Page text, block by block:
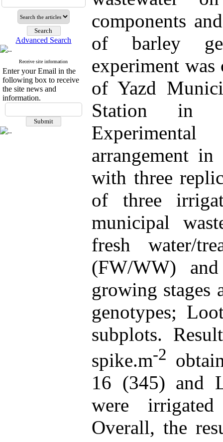
Advanced Search
Receive site information
Enter your Email in the
following box to receive
the site news and
information.
components
of barley
experiment was
of Yazd
Station in
arrangement
with three
of three
municipal
fresh water/
(FW/WW)
growing stages
genotypes;
subplots.
spike.m-2
16 (345) and
were
Overall, the